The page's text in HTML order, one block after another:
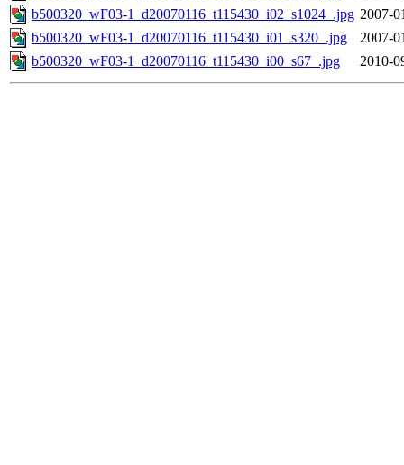
b500320_wF03-1_d20070116_t115430_i02_s1024_.jpg 2007-
b500320_wF03-1_d20070116_t115430_i01_s320_.jpg
2007-
b500320_wF03-1_d20070116_t115430_i00_s67_.jpg
2010-